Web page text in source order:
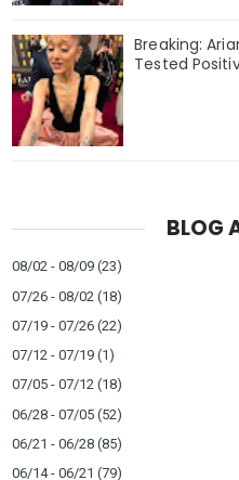
Breaking:
Tested
BLOG
08/02 - 08/09 (23)
07/26 - 08/02 (18)
07/19 - 07/26 (22)
07/12 - 07/19 (1)
07/05 - 07/12 (18)
06/28 - 07/05 (52)
06/21 - 06/28 (85)
06/14 - 06/21 (79)